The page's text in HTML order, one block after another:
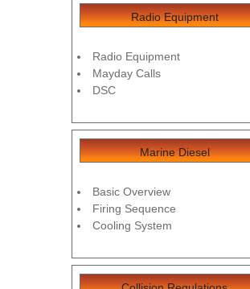
Radio Equipment
Radio Equipment
Mayday Calls
DSC
Marine Diesel
Basic Overview
Firing Sequence
Cooling System